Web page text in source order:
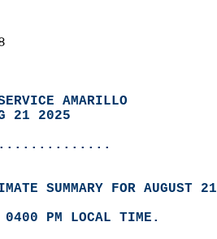
AMARILLO
21 2025
SUMMARY FOR AUGUST
0400 PM LOCAL TIME.